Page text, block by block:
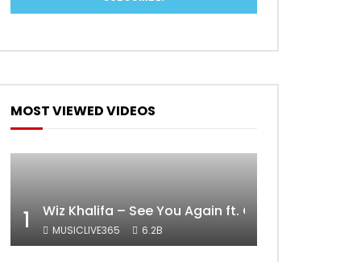
MOST VIEWED VIDEOS
1 Wiz Khalifa – See You Again ft. Charlie Puth
MUSICLIVE365 6.2B